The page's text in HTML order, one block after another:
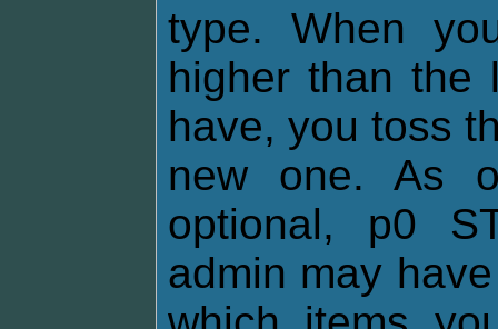
type. When
higher than the
have, you toss
new one. As
optional, p0
admin may